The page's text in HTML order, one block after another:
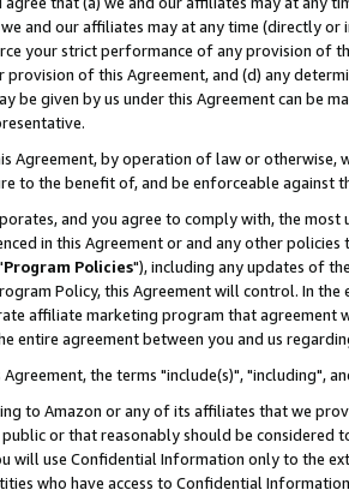
and our affiliates may at any time (directly
your strict performance of any provision of
of this Agreement, and (d) any
be given by us under this Agreement can be
Agreement, by operation of law or
to the benefit of, and be enforceable against
and you agree to comply with, the
in this Agreement or and any other
Program Policies"), including any updates of
Policy, this Agreement will control. In
affiliate marketing program that agreement
entire agreement between you and us
Agreement, the terms "include(s)", "including",
to Amazon or any of its affiliates that we
or that reasonably should be considered
will use Confidential Information only to the
who have access to Confidential